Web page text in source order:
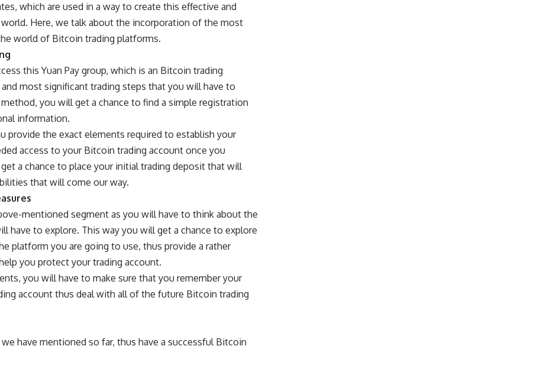
which are used in a way to create this effective and
Here, we talk about the incorporation of the most
world of Bitcoin trading platforms.
this Yuan Pay group, which is an Bitcoin trading
most significant trading steps that you will have to
you will get a chance to find a simple registration
information.
provide the exact elements required to establish your
access to your Bitcoin trading account once you
a chance to place your initial trading deposit that will
that will come our way.
mentioned segment as you will have to think about the
have to explore. This way you will get a chance to explore
platform you are going to use, thus provide a rather
you protect your trading account.
you will have to make sure that you remember your
account thus deal with all of the future Bitcoin trading
have mentioned so far, thus have a successful Bitcoin